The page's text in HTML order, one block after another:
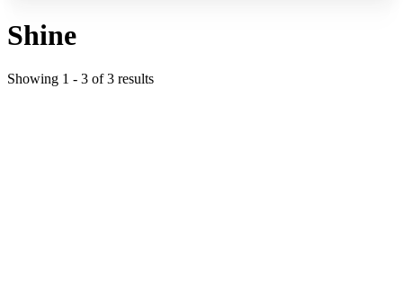
Shine
Showing 1 - 3 of3 results